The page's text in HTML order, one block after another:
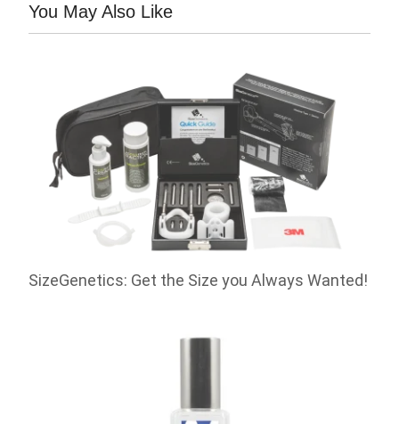
You May Also Like
SizeGenetics: Get the Size you Always Wanted!